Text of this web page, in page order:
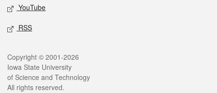
YouTube
RSS
Legal
Copyright © 2001-2026
Iowa State University
of Science and Technology
All rights reserved.